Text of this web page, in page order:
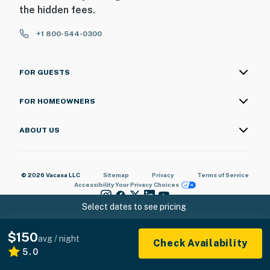
You must be 25 years or older to rent this property.
Select dates to see pricing
$150avg / night
5.0
Check Availability
the hidden fees.
+1 800-544-0300
FOR GUESTS
FOR HOMEOWNERS
ABOUT US
© 2026 Vacasa LLC Sitemap Privacy
Terms of Service
AccessibilityYour Privacy Choices